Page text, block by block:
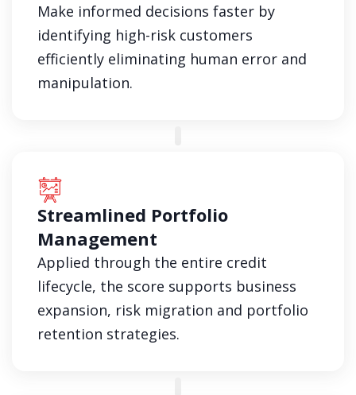
Make informed decisions faster by
identifying high-risk customers
efficiently eliminating human error and
manipulation.
Streamlined Portfolio
Management
Applied through the entire credit
lifecycle, the score supports business
expansion, risk migration and portfolio
retention strategies.